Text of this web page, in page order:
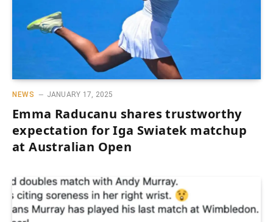
NEWS JANUARY 17, 2025
Emma Raducanu shares trustworthy
expectation for Iga Swiatek matchup
at Australian Open